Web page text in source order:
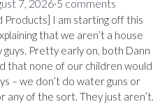
7, 2026·5 comments
Products] I am starting off this
that we aren’t a house
guys. Pretty early on, both Dann
that none of our children would
– we don’t do water guns or
any of the sort. They just aren’t…